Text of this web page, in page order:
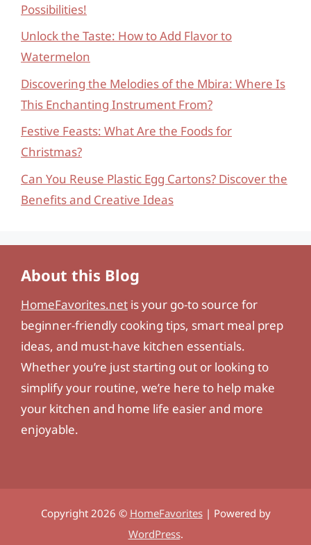
Possibilities!
Unlock the Taste: How to Add Flavor to
Watermelon
Discovering the Melodies of the Mbira: Where Is
This Enchanting Instrument From?
Festive Feasts: What Are the Foods for
Christmas?
Can You Reuse Plastic Egg Cartons? Discover the
Benefits and Creative Ideas
About this Blog
HomeFavorites.net is your go-to source for
beginner-friendly cooking tips, smart meal prep
ideas, and must-have kitchen essentials.
Whether you’re just starting out or looking to
simplify your routine, we’re here to help make
your kitchen and home life easier and more
enjoyable.
Copyright 2026 © HomeFavorites| Powered by
WordPress.